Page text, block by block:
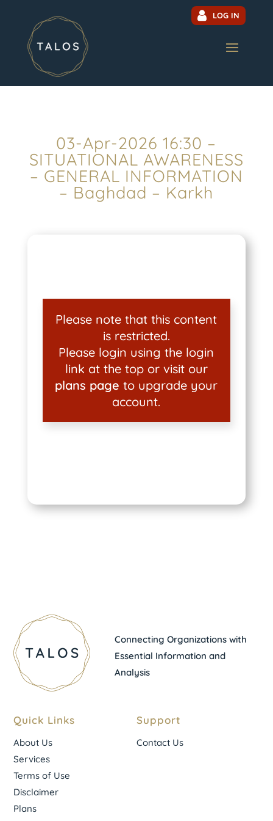
LOG IN
03-Apr-2026 16:30 –
SITUATIONAL AWARENESS
– GENERAL INFORMATION
– Baghdad – Karkh
Please note that this content
is restricted.
Please login using the login
link at the top or visit our
plans page to upgrade your
account.
Connecting Organizations with
Essential Information and
Analysis
Quick Links
About Us
Services
Terms of Use
Disclaimer
Plans
Support
Contact Us